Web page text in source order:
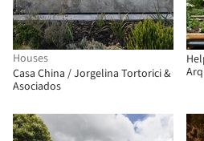
Houses
Casa China / Jorgelina Tortorici &
Asociados